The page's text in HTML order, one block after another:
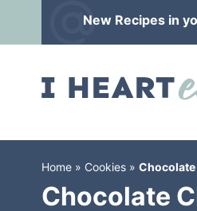
to
navigation
Skip
New Recipesin
Home » Cookies »
Chocolate